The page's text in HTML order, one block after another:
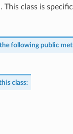
class is
following public
class: